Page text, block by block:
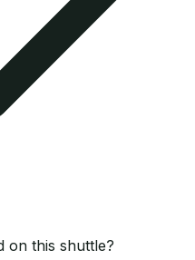
on this shuttle?